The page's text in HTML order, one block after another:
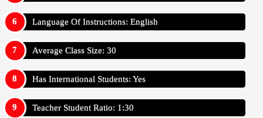
Language Of Instructions: English
Average Class Size: 30
Has International Students: Yes
Teacher Student Ratio: 1:30